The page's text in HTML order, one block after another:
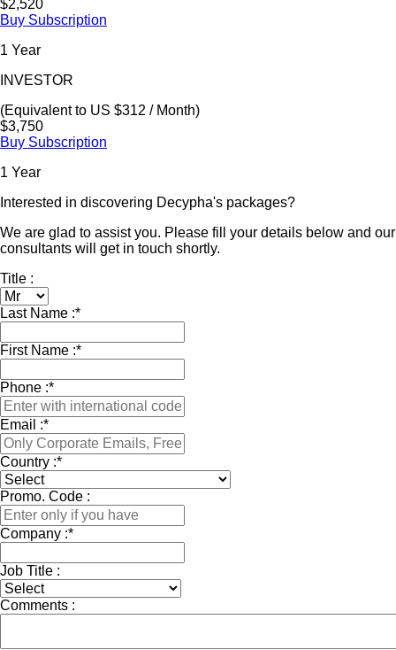
$2,520
Buy Subscription
1 Year
INVESTOR
(Equivalent to US $312 / Month)
$3,750
Buy Subscription
1 Year
Interested in discovering Decypha's packages?
We are glad to assist you. Please fill your details below and our
consultants will get in touch shortly.
Title :
Last Name :*
First Name :*
Phone :*
Email :*
Country :*
Promo. Code :
Company :*
Job Title :
Comments :